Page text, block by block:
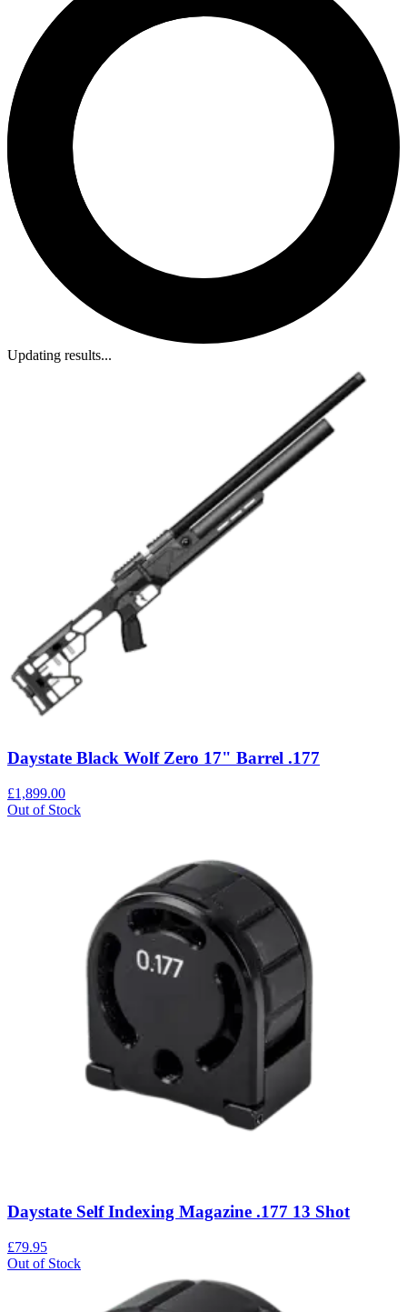
Updating results...
Daystate Black Wolf Zero 17" Barrel .177
£1,899.00
Out of Stock
Daystate Self Indexing Magazine .177 13 Shot
£79.95
Out of Stock